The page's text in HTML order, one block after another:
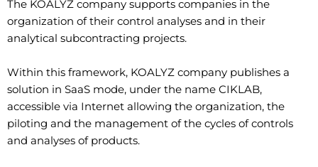
The KOALYZ company supports companies in the
organization of their control analyses and in their
analytical subcontracting projects.
Within this framework, KOALYZ company publishes a
solution in SaaS mode, under the name CIKLAB,
accessible via Internet allowing the organization, the
piloting and the management of the cycles of controls
and analyses of products.